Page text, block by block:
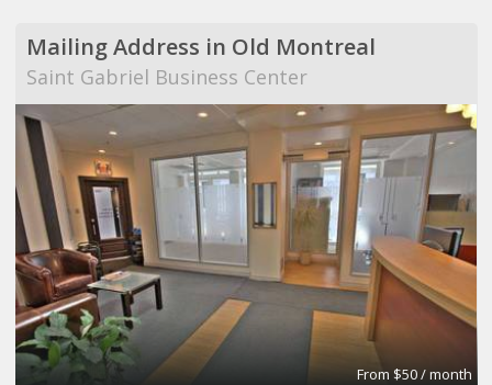
Mailing Address in Old Montreal
Saint Gabriel Business Center
From $50 / month